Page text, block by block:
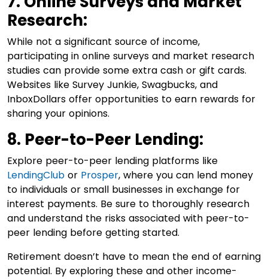
Research:
While not a significant source of income,
participating in online surveys and market research
studies can provide some extra cash or gift cards.
Websites like Survey Junkie, Swagbucks, and
InboxDollars offer opportunities to earn rewards for
sharing your opinions.
8. Peer-to-Peer Lending:
Explore peer-to-peer lending platforms like
LendingClub or Prosper, where you can lend money
to individuals or small businesses in exchange for
interest payments. Be sure to thoroughly research
and understand the risks associated with peer-to-
peer lending before getting started.
Retirement doesn’t have to mean the end of earning
potential. By exploring these and other income-